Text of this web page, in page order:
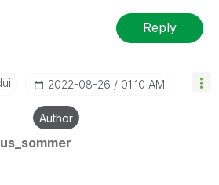
Reply
‎2022-08-26 01:10 AM
Author